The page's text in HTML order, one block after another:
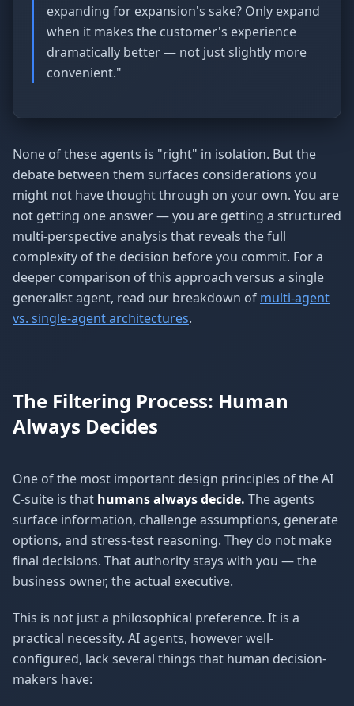
expanding for expansion's sake? Only expand
when it makes the customer's experience
dramatically better — not just slightly more
convenient."
None of these agents is "right" in isolation. But the
debate between them surfaces considerations you
might not have thought through on your own. You are
not getting one answer — you are getting a structured
multi-perspective analysis that reveals the full
complexity of the decision before you commit. For a
deeper comparison of this approach versus a single
generalist agent, read our breakdown of multi-agent
vs. single-agent architectures.
The Filtering Process: Human
Always Decides
One of the most important design principles of the AI
C-suite is that humans always decide. The agents
surface information, challenge assumptions, generate
options, and stress-test reasoning. They do not make
final decisions. That authority stays with you — the
business owner, the actual executive.
This is not just a philosophical preference. It is a
practical necessity. AI agents, however well-
configured, lack several things that human decision-
makers have: